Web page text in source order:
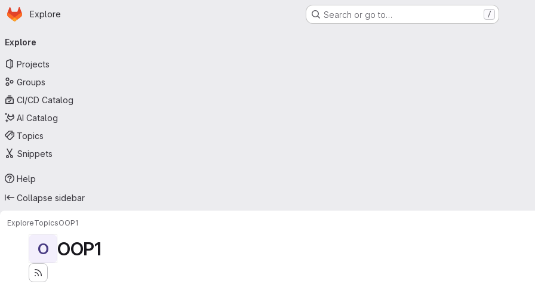
Skip to main content
Homepage
Explore Search or go to… /
navigation
Explore
Projects
Groups
CI/CD Catalog
AI Catalog
Topics
Snippets
Help
Collapse sidebar
ExploreTopicsOOP1
O OOP1